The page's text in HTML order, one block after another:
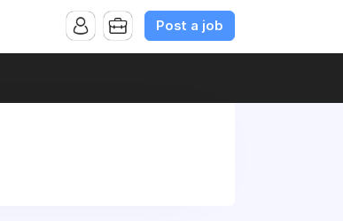
Post a job